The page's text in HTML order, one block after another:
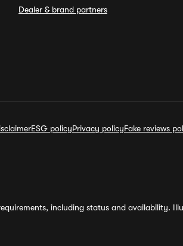
Dealer & brand partners
ESG policyPrivacy policyFake reviews
including status and availability.